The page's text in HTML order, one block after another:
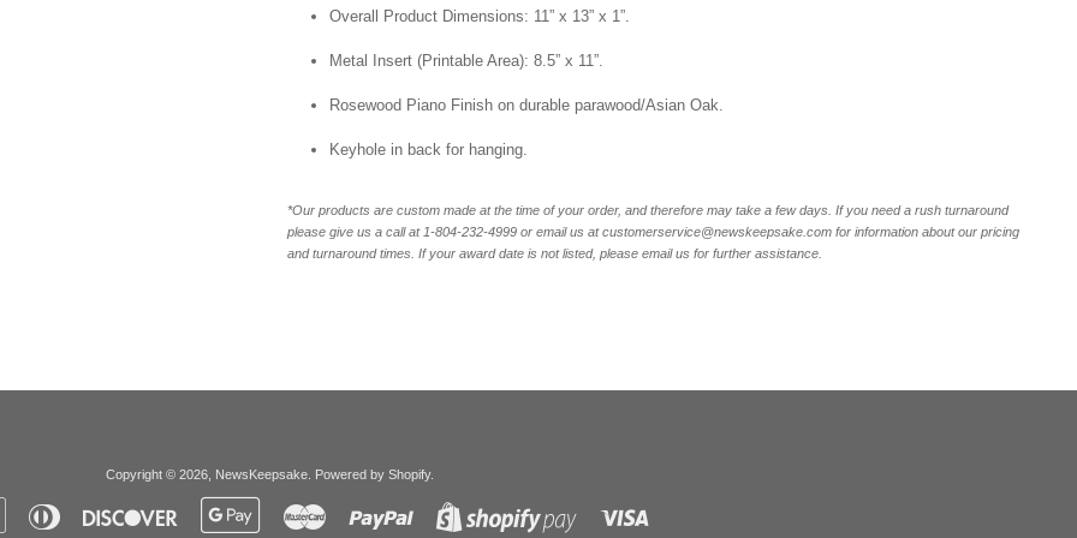
Overall Product Dimensions: 11” x 13” x 1”.
Metal Insert (Printable Area): 8.5” x 11”.
Rosewood Piano Finish on durable parawood/Asian Oak.
Keyhole in back for hanging.
*Our products are custom made at the time of your order, and therefore may take a few days. If you need a rush turnaround
please give us a call at 1-804-232-4999 or email us at customerservice@newskeepsake.com for information about our pricing
and turnaround times. If your award date is not listed, please email us for further assistance.
Copyright © 2026, NewsKeepsake. Powered by Shopify.
Apple
Pay
Diners
Club
Discover
Google
Pay
Master Paypal
Shopify